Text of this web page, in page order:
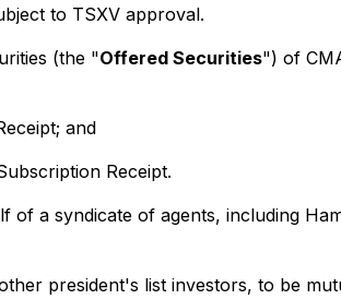
to TSXV approval.
(the "Offered Securities") of
and
Receipt.
a syndicate of agents, including
president's list investors, to be